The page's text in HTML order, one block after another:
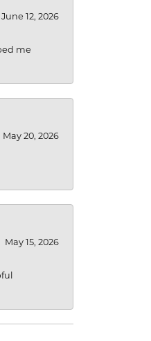
June 12, 2026
me
May 20, 2026
May 15, 2026